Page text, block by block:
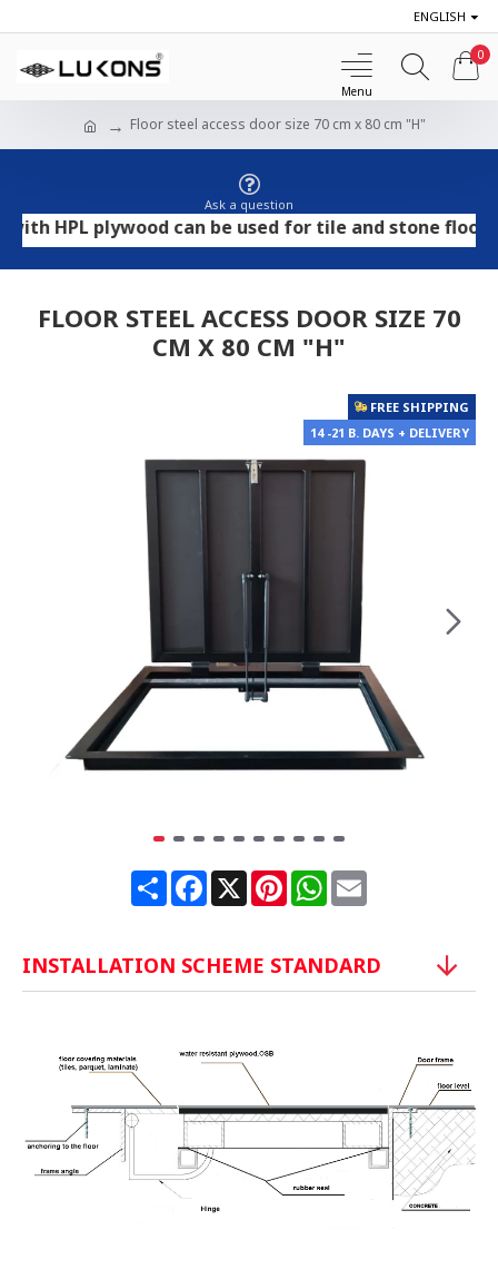
ENGLISH
0
Floor steel access door size 70 cm x 80 cm "H"
Ask a question
plywood can be used for tile and stone flooring,
FLOOR STEEL ACCESS DOOR SIZE 70
CM X 80 CM "H"
FREE SHIPPING
14 -21 B. DAYS + DELIVERY
ShareFacebook
X PinterestWhatsApp
Email
INSTALLATION SCHEME STANDARD